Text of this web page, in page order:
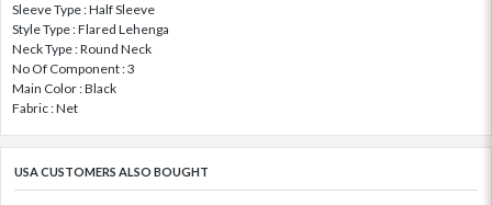
Sleeve Type : Half Sleeve
Style Type : Flared Lehenga
Neck Type : Round Neck
No Of Component : 3
Main Color : Black
Fabric : Net
USA CUSTOMERS ALSO BOUGHT